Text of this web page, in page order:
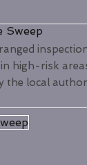
Sweep
high-risk
the local